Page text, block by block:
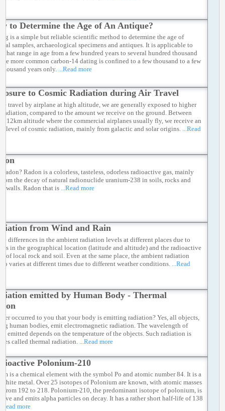
to Determine the Age of An Antique?
is a simple but reliable scientific method to determine the age of
samples, archaeological specimens and antiques. It is applicable to
that range in age from a few hundred years to several hundred thousand
more common carbon-14 dating is confined to a few thousand to a few
years only. ...Read more
to Cosmic Radiation during Air Travel
travel by airplane at high altitude, we are generally exposed to higher
radiation, compared to the amount we receive on the ground. Between
12km altitude where the commercial airplanes usually fly, we receive an
level of cosmic radiation, mainly from galactic and solar origins.
...Read
radon? Radon is a colorless, tasteless, odorless radioactive gas, mainly
the decay of natural radionuclide uranium-238 in soils, rocks and
walls. Radon that is ...Read more
from Wind and Rain
differences in the ambient radiation levels at different places due to
in the geographical location (latitude and altitude) and the radioactive
of local rock and soil. Even at the same place, the ambient radiation
varies at different times due to different weather conditions.
...Read
emitted by Human Body - Thermal
occurred to you that your body is emitting radiation? Yes, all objects,
human bodies, emit electromagnetic radiation. The wavelength of
emitted depends on the temperature of the objects. Such radiation is
called thermal radiation. ...Read more
Polonium-210
is a chemical element with the symbol Po and atomic number 84. It is a
metal. Over 25 isotopes of Polonium are known, with atomic masses
from 192 to 218. Polonium-210, the predominant isotope of polonium, is
and emits alpha particles on decay. It has a rather short half-life of 138
more